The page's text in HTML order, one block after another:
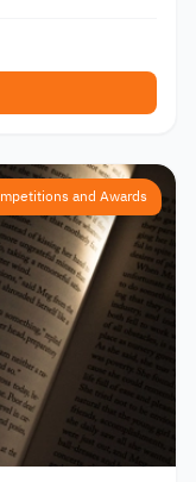
and Awards